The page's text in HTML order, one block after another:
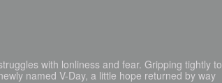
with lonliness and fear. Gripping tightly to
named V-Day, a little hope returned by way